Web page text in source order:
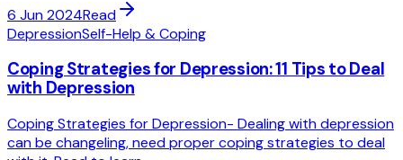
6 Jun 2024Read
DepressionSelf-Help & Coping
Coping Strategies for Depression: 11 Tips to Deal
with Depression
Coping Strategies for Depression- Dealing with depression
can be changeling, need proper coping strategies to deal